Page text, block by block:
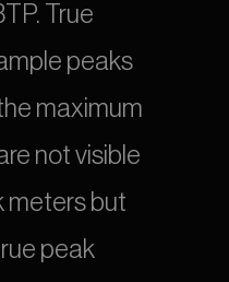
True
peaks
maximum
not visible
meters but
peak